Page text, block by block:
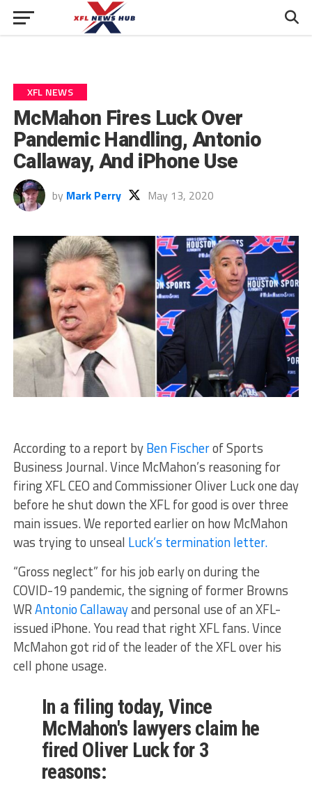
XFL NEWS
McMahon Fires Luck Over
Pandemic Handling, Antonio
Callaway, And iPhone Use
by Mark Perry May 13, 2020
According to a report byBen Fischerof Sports
Business Journal. Vince McMahon’s reasoning for
firing XFL CEO and Commissioner Oliver Luck one day
before he shut down the XFL for good is over three
main issues. We reported earlier on how McMahon
was trying to unseal Luck’s termination letter.
“Gross neglect” for his job early on during the
COVID-19 pandemic, the signing of former Browns
WRAntonio Callawayand personal use of an XFL-
issued iPhone. You read that right XFL fans. Vince
McMahon got rid of the leader of the XFL over his
cell phone usage.
In a filing today, Vince
McMahon's lawyers claim he
fired Oliver Luck for 3
reasons: